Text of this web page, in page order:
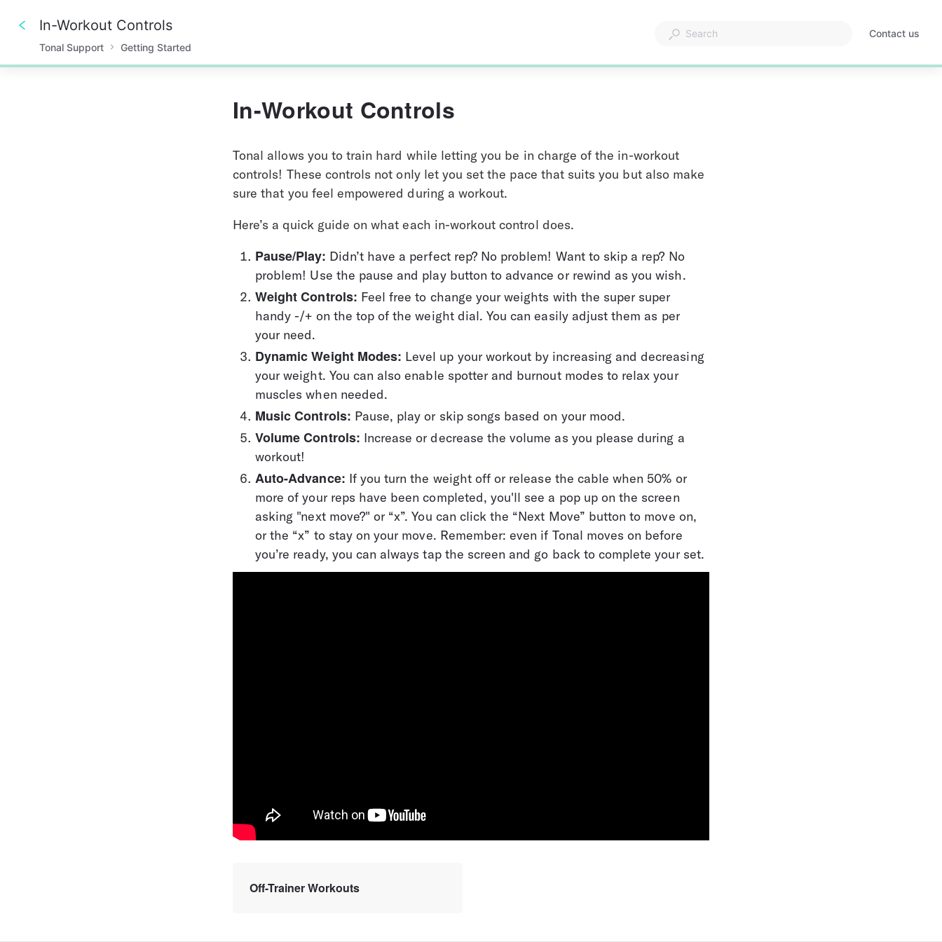
0%
In-Workout Controls
Tonal Support Getting Started
Contact us
In-Workout Controls
Tonal allows you to train hard while letting you be in charge of the in-workout
controls! These controls not only let you set the pace that suits you but also make
sure that you feel empowered during a workout.
Here’s a quick guide on what each in-workout control does.
Pause/Play: Didn’t have a perfect rep? No problem! Want to skip a rep? No
problem! Use the pause and play button to advance or rewind as you wish.
Weight Controls: Feel free to change your weights with the super super
handy -/+ on the top of the weight dial. You can easily adjust them as per
your need.
Dynamic Weight Modes: Level up your workout by increasing and decreasing
your weight. You can also enable spotter and burnout modes to relax your
muscles when needed.
Music Controls: Pause, play or skip songs based on your mood.
Volume Controls: Increase or decrease the volume as you please during a
workout!
Auto-Advance: If you turn the weight off or release the cable when 50% or
more of your reps have been completed, you'll see a pop up on the screen
asking "next move?" or “x”. You can click the “Next Move” button to move on,
or the “x” to stay on your move. Remember: even if Tonal moves on before
you’re ready, you can always tap the screen and go back to complete your set.
Off-Trainer Workouts